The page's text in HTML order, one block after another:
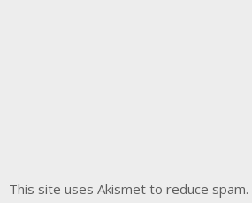
This site uses Akismet to reduce spam.